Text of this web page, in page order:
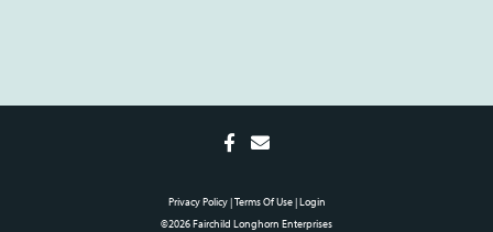
Privacy Policy Terms Of Use Login
©2026 Fairchild Longhorn Enterprises